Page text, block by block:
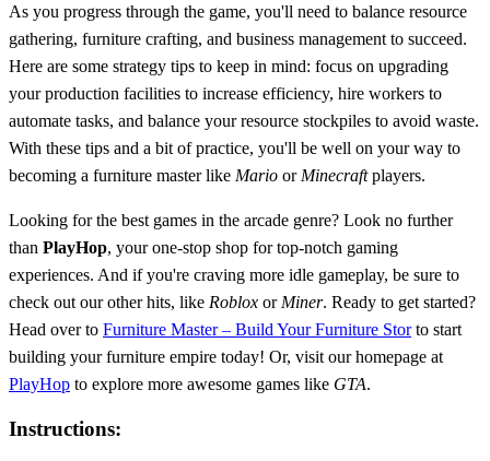
As you progress through the game, you'll need to balance resource
gathering, furniture crafting, and business management to succeed.
Here are some strategy tips to keep in mind: focus on upgrading
your production facilities to increase efficiency, hire workers to
automate tasks, and balance your resource stockpiles to avoid waste.
With these tips and a bit of practice, you'll be well on your way to
becoming a furniture master like Mario or Minecraftplayers.
Looking for the best games in the arcade genre? Look no further
than PlayHop, your one-stop shop for top-notch gaming
experiences. And if you're craving more idle gameplay, be sure to
check out our other hits, like Roblox or Miner. Ready to get started?
Head over to Furniture Master – Build Your Furniture Storto start
building your furniture empire today! Or, visit our homepage at
PlayHop to explore more awesome games like GTA.
Instructions: